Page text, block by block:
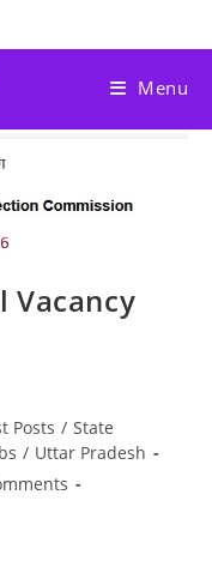
Menu
Vacancy
Posts / State
/ Uttar Pradesh